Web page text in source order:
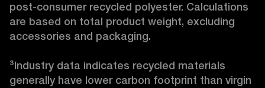
post-consumer recycled polyester. Calculations
are based on total product weight, excluding
accessories and packaging.
³Industry data indicates recycled materials
generally have lower carbon footprint than virgin